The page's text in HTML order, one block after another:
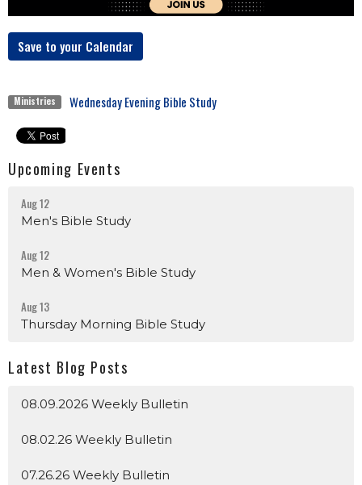
Save to your Calendar
Ministries Wednesday Evening Bible Study
Upcoming Events
Aug 12
Men's Bible Study
Aug 12
Men & Women's Bible Study
Aug 13
Thursday Morning Bible Study
Latest Blog Posts
08.09.2026 Weekly Bulletin
08.02.26 Weekly Bulletin
07.26.26 Weekly Bulletin